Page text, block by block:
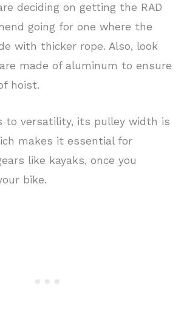
deciding on getting the RAD
going for one where the
with thicker rope. Also, look
made of aluminum to ensure
hoist.
to versatility, its pulley width is
makes it essential for
like kayaks, once you
bike.